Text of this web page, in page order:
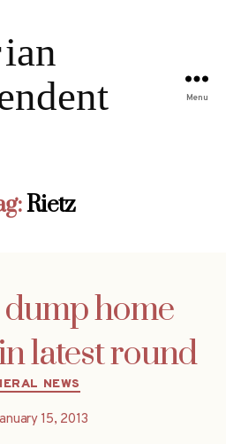
Menu
Rietz
home
latest round
Categories
NEWS
15, 2013